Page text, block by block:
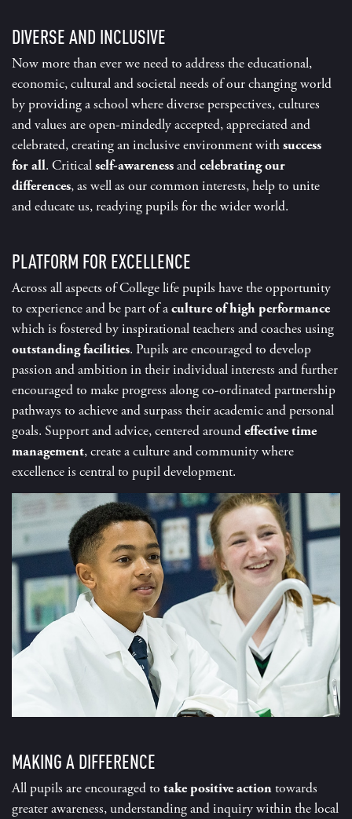
DIVERSE AND INCLUSIVE
Now more than ever we need to address the educational,
economic, cultural and societal needs of our changing world
by providing a school where diverse perspectives, cultures
and values are open-mindedly accepted, appreciated and
celebrated, creating an inclusive environment withsuccess
for all. Criticalself-awarenessandcelebrating our
differences, as well as our common interests, help to unite
and educate us, readying pupils for the wider world.
PLATFORM FOR EXCELLENCE
Across all aspects of College life pupils have the opportunity
to experience and be part of aculture of high performance
which is fostered by inspirational teachers and coaches using
outstanding facilities. Pupils are encouraged to develop
passion and ambition in their individual interests and further
encouraged to make progress along co-ordinated partnership
pathways to achieve and surpass their academic and personal
goals. Support and advice, centered aroundeffectivetime
management, create a culture and community where
excellence is central to pupil development.
MAKING A DIFFERENCE
All pupils are encouraged to take positive actiontowards
greater awareness, understanding and inquiry within the local